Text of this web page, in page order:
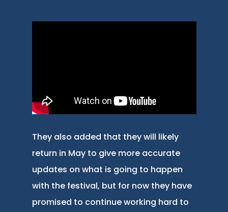
They also added that they will likely
return in May to give more accurate
updates on what is going to happen
with the festival, but for now they have
promised to continue working hard to